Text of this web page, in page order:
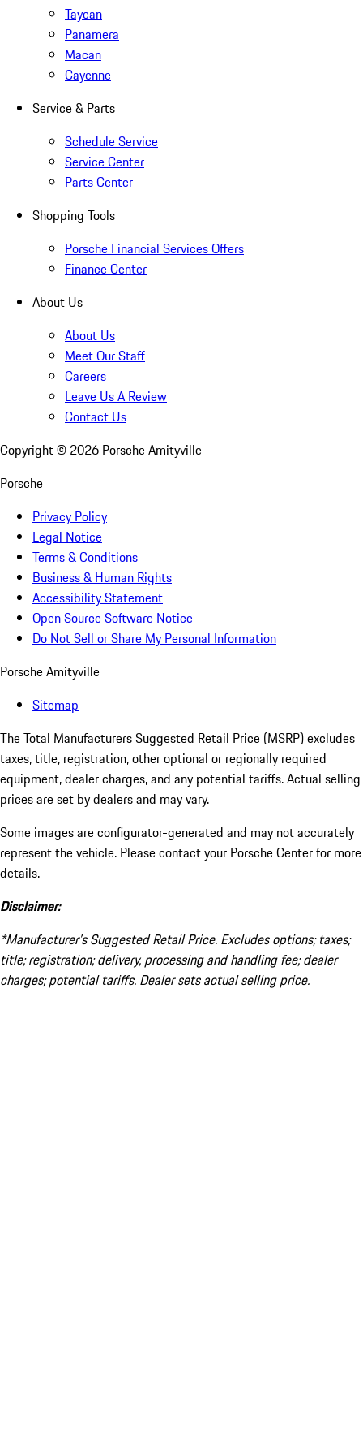
Taycan
Panamera
Macan
Cayenne
Service & Parts
Schedule Service
Service Center
Parts Center
Shopping Tools
Porsche Financial Services Offers
Finance Center
About Us
About Us
Meet Our Staff
Careers
Leave Us A Review
Contact Us
Copyright © 2026 Porsche Amityville
Porsche
Privacy Policy
Legal Notice
Terms & Conditions
Business & Human Rights
Accessibility Statement
Open Source Software Notice
Do Not Sell or Share My Personal Information
Porsche Amityville
Sitemap
The Total Manufacturers Suggested Retail Price (MSRP) excludes
taxes, title, registration, other optional or regionally required
equipment, dealer charges, and any potential tariffs. Actual selling
prices are set by dealers and may vary.
Some images are configurator-generated and may not accurately
represent the vehicle. Please contact your Porsche Center for more
details.
Disclaimer:
*Manufacturer’s Suggested Retail Price. Excludes options; taxes;
title; registration; delivery, processing and handling fee; dealer
charges; potential tariffs. Dealer sets actual selling price.